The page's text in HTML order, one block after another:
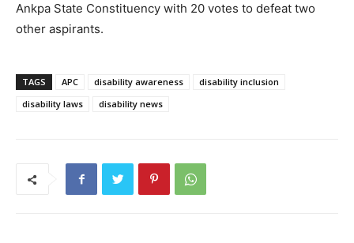
Ankpa State Constituency with 20 votes to defeat two
other aspirants.
TAGS APC disability awareness
disability inclusion
disability laws
disability news